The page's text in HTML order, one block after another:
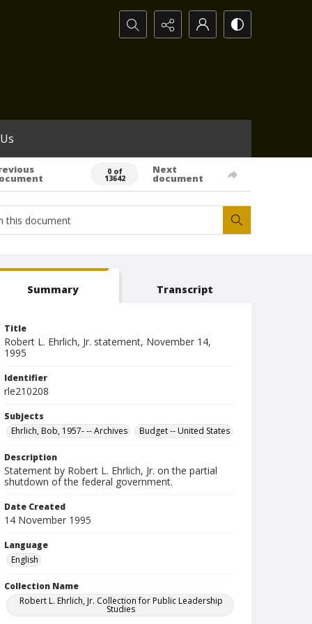
Search...
0 of
13642
Next
document
Summary Transcript
Title
Robert L. Ehrlich, Jr. statement, November 14,
1995
Identifier
rle210208
Subjects
Ehrlich, Bob, 1957- -- Archives
Budget -- United States
Description
Statement by Robert L. Ehrlich, Jr. on the partial
shutdown of the federal government.
Date Created
14 November 1995
Language
English
Collection Name
Robert L. Ehrlich, Jr. Collection for Public Leadership
Studies